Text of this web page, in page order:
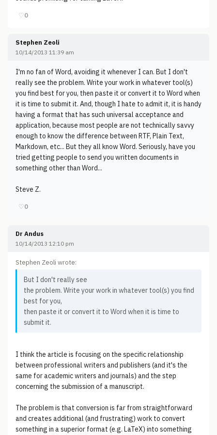
♡0
Stephen Zeoli
10/14/2013 11:39 am
I'm no fan of Word, avoiding it whenever I can. But I don't
really see the problem. Write your work in whatever tool(s)
you find best for you, then paste it or convert it to Word when
it is time to submit it. And, though I hate to admit it, it is handy
having a format that has such universal acceptance and
application, because most people are not technically savvy
enough to know the difference between RTF, Plain Text,
Markdown, etc... But they all know Word. Seriously, have you
tried getting people to send you written documents in
something other than Word...
Steve Z.
♡0
Dr Andus
10/14/2013 12:10 pm
Stephen Zeoli wrote:
But I don't really see
the problem. Write your work in whatever tool(s) you find
best for you,
then paste it or convert it to Word when it is time to
submit it.
I think the article is focusing on the specific relationship
between professional writers and publishers (and it's the
same for academic writers and journals) and the step
concerning the submission of a manuscript.
The problem is that conversion is far from straightforward
and creates additional (and frustrating) work to convert
something in a superior format (e.g. LaTeX) into something